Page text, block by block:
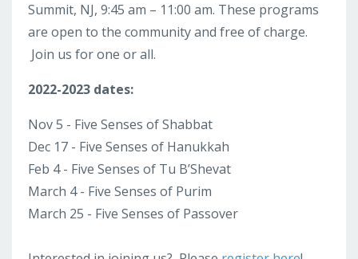
Summit, NJ, 9:45 am – 11:00 am. These programs
are open to the community and free of charge.
Join us for one or all.
2022-2023 dates:
Nov 5 - Five Senses of Shabbat
Dec 17 - Five Senses of Hanukkah
Feb 4 - Five Senses of Tu B’Shevat
March 4 - Five Senses of Purim
March 25 - Five Senses of Passover